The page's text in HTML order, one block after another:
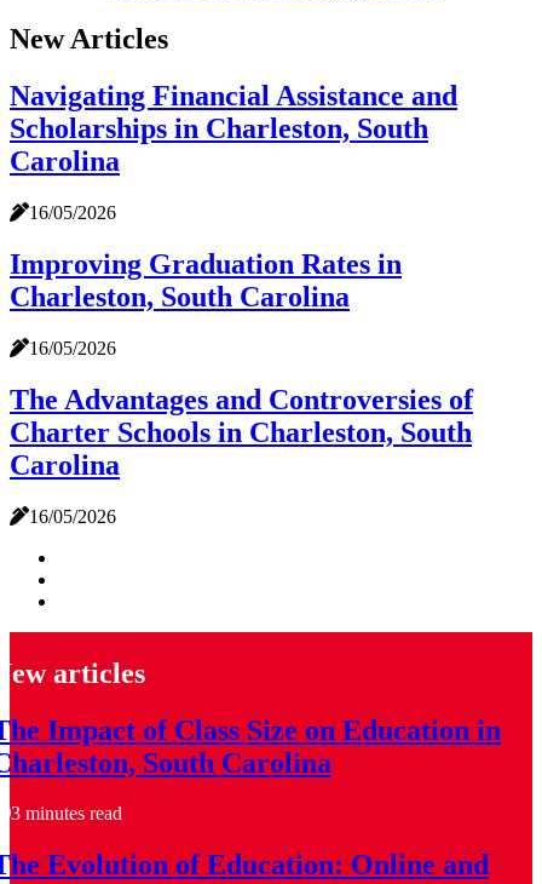
New Articles
Navigating Financial Assistance and
Scholarships in Charleston, South
Carolina
16/05/2026
Improving Graduation Rates in
Charleston, South Carolina
16/05/2026
The Advantages and Controversies of
Charter Schools in Charleston, South
Carolina
16/05/2026
articles
Impact of Class Size on Education in
South Carolina
3 minutes read
Evolution of Education: Online and